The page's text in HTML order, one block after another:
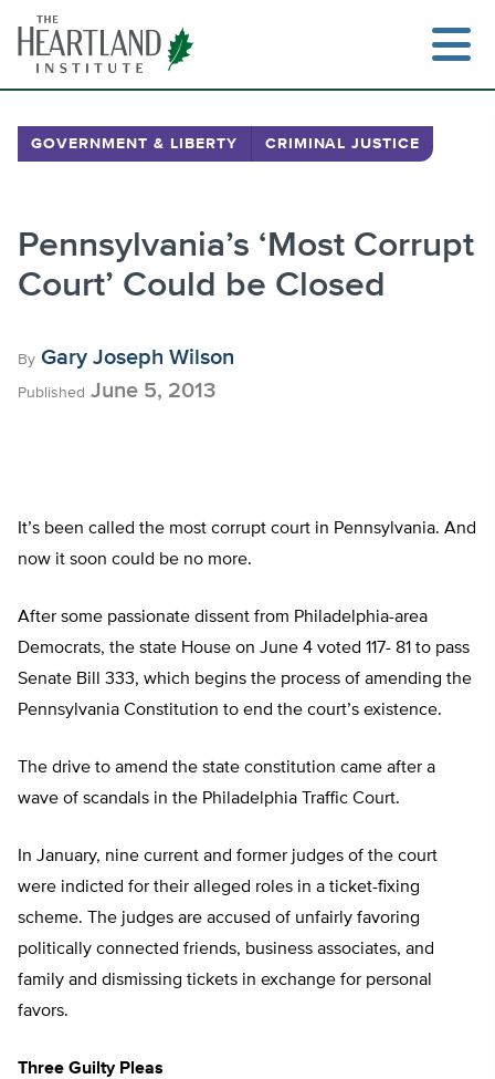
content
GOVERNMENT & LIBERTY CRIMINAL JUSTICE
Pennsylvania’s ‘Most Corrupt
Court’ Could be Closed
By Gary Joseph Wilson
Published June 5, 2013
It’s been called the most corrupt court in Pennsylvania. And
now it soon could be no more.
After some passionate dissent from Philadelphia-area
Democrats, the state House on June 4 voted 117- 81 to pass
Senate Bill 333, which begins the process of amending the
Pennsylvania Constitution to end the court’s existence.
The drive to amend the state constitution came after a
wave of scandals in the Philadelphia Traffic Court.
In January, nine current and former judges of the court
were indicted for their alleged roles in a ticket-fixing
scheme. The judges are accused of unfairly favoring
politically connected friends, business associates, and
family and dismissing tickets in exchange for personal
favors.
Three Guilty Pleas